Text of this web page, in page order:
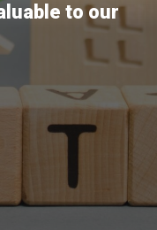
Common Defects
Get a Quote
to our